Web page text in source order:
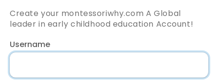
Create your montessoriwhy.com A Global
leader in early childhood education Account!
Username